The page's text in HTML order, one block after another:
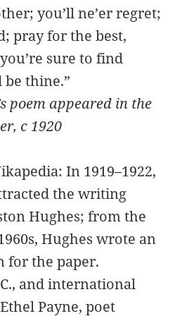
you’ll ne’er regret;
pray for the best,
sure to find
be thine.”
poem appeared in the
c 1920
In 1919–1922,
the writing
Hughes; from the
Hughes wrote an
for the paper.
and international
Payne, poet